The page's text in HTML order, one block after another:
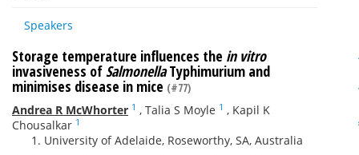
Speakers
Storage temperature influences the in vitro
invasiveness ofSalmonellaTyphimurium and
minimises disease in mice (#77)
Andrea R McWhorter 1 , Talia S Moyle 1 , Kapil K
Chousalkar 1
University of Adelaide, Roseworthy, SA, Australia